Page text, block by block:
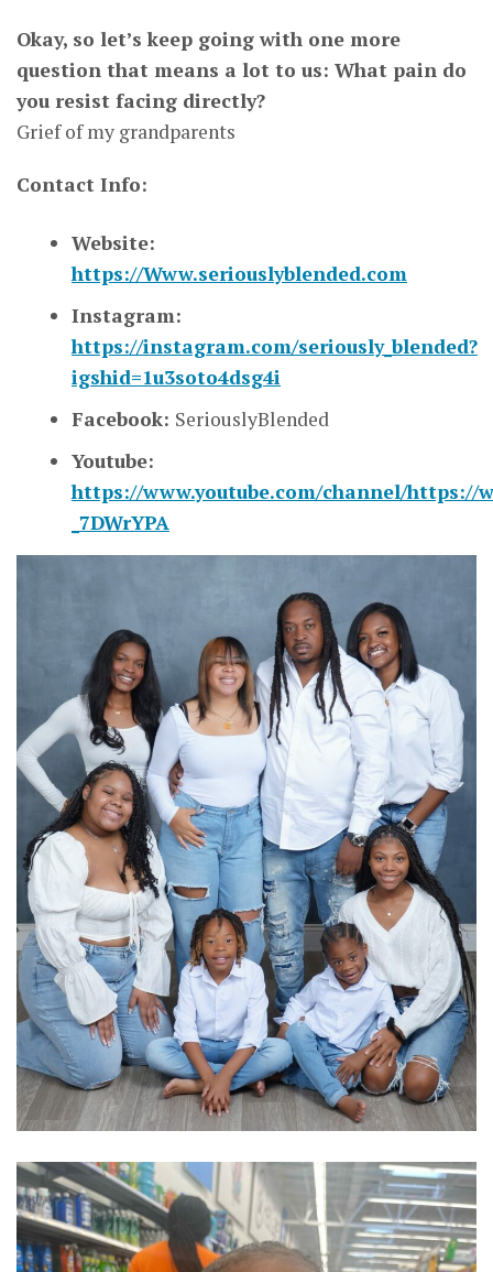
Okay, so let’s keep going with one more
question that means a lot to us: What pain do
you resist facing directly?
Grief of my grandparents
Contact Info:
Website:
https://Www.seriouslyblended.com
Instagram:
https://instagram.com/seriously_blended?
igshid=1u3soto4dsg4i
Facebook: SeriouslyBlended
Youtube:
https://www.youtube.com/channel/https://
_7DWrYPA